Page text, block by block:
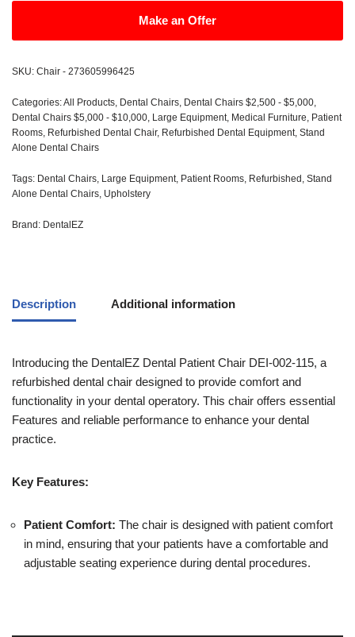
Make an Offer
SKU: Chair - 273605996425
Categories:All Products, Dental Chairs, Dental Chairs $2,500 - $5,000,
Dental Chairs $5,000 - $10,000, Large Equipment, Medical Furniture, Patient
Rooms, Refurbished Dental Chair, Refurbished Dental Equipment, Stand
Alone Dental Chairs
Tags: Dental Chairs, Large Equipment, Patient Rooms, Refurbished , Stand
Alone Dental Chairs, Upholstery
Brand: DentalEZ
Description Additional information
Introducing the DentalEZ Dental Patient Chair DEI-002-115, a
refurbished dental chair designed to provide comfort and
functionality in your dental operatory. This chair offers essential
Features and reliable performance to enhance your dental
practice.
Key Features:
Patient Comfort: The chair is designed with patient comfort
in mind, ensuring that your patients have a comfortable and
adjustable seating experience during dental procedures.